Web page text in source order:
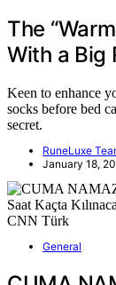
The
With a Big
Keen to enhance
socks before bed
secret.
RuneLuxe
January 18,
General